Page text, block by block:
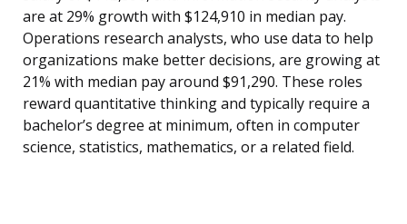
are at 29% growth with $124,910 in median pay.
Operations research analysts, who use data to help
organizations make better decisions, are growing at
21% with median pay around $91,290. These roles
reward quantitative thinking and typically require a
bachelor’s degree at minimum, often in computer
science, statistics, mathematics, or a related field.